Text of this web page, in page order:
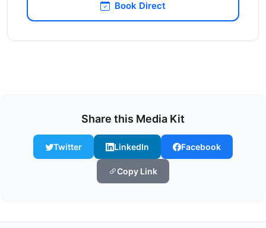
Book Direct
Share this Media Kit
Twitter LinkedIn Facebook
Copy Link